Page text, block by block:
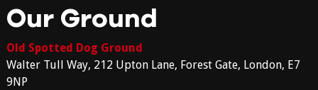
Our Ground
Old Spotted Dog Ground
Walter Tull Way, 212 Upton Lane, Forest Gate, London, E7
9NP